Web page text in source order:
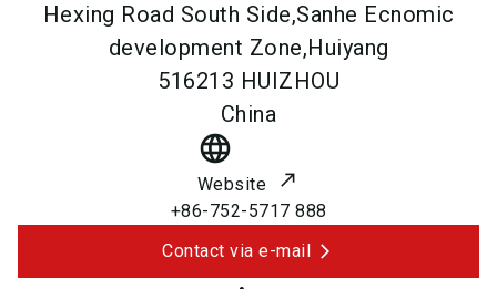
Hexing Road South Side,Sanhe Ecnomic
development Zone,Huiyang
516213 HUIZHOU
China
language
Website
+86-752-5717 888
Contact via e-mail